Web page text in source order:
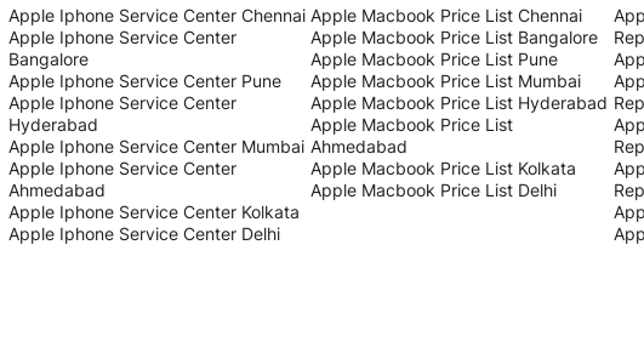
Apple Iphone Service Center Chennai
Apple Iphone Service Center
Bangalore
Apple Iphone Service Center Pune
Apple Iphone Service Center
Hyderabad
Apple Iphone Service Center Mumbai
Apple Iphone Service Center
Ahmedabad
Apple Iphone Service Center Kolkata
Apple Iphone Service Center Delhi
Apple Macbook Price List Chennai
Apple Macbook Price List Bangalore
Apple Macbook Price List Pune
Apple Macbook Price List Mumbai
Apple Macbook Price List Hyderabad
Apple Macbook Price List
Ahmedabad
Apple Macbook Price List Kolkata
Apple Macbook Price List Delhi